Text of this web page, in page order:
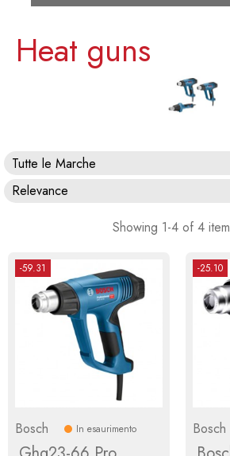
Heat guns
Tutte le Marche
Relevance
Showing 1-4 of 4
-59.31
Bosch In esaurimento
-25.10
Bosch